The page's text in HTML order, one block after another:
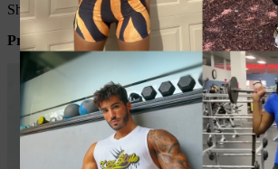
Short sleeve *1
Product Image: